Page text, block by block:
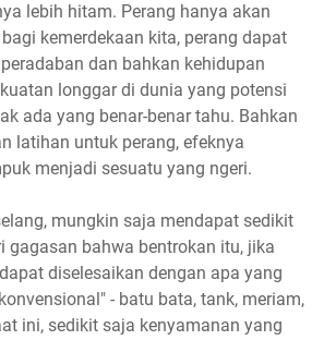
lebih hitam. Perang hanya akan
kemerdekaan kita, perang dapat
dan bahkan kehidupan
longgar di dunia yang potensi
ada yang benar-benar tahu. Bahkan
latihan untuk perang, efeknya
menjadi sesuatu yang ngeri.
mungkin saja mendapat sedikit
gagasan bahwa bentrokan itu, jika
diselesaikan dengan apa yang
- batu bata, tank, meriam,
ini, sedikit saja kenyamanan yang